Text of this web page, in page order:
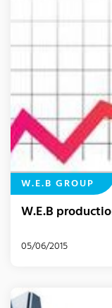
W.E.B GROUP
W.E.B
05/06/2015